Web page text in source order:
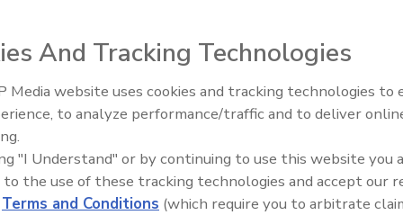
Ask the Expert Podcast
Equipped. Stay Ahead.
Trade Talks: Inspection, Education,
And Tracking Technologies
Media website uses cookies and tracking technologies to
to analyze performance/traffic and to deliver
"I Understand" or by continuing to use this website you
to the use of these tracking technologies and accept our
Terms and Conditions (which require you to arbitrate